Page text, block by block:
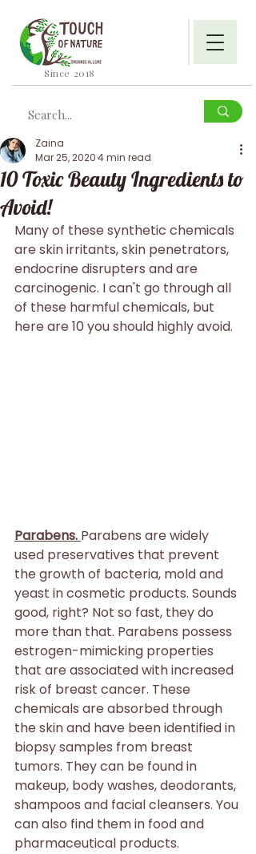
Since 2018
10 Toxic Beauty Ingredients to
Avoid!
Zaina
Mar 25, 20204 min read
Many of these synthetic chemicals
are skin irritants, skin penetrators,
endocrine disrupters and are
carcinogenic. I can't go through all
of these harmful chemicals, but
here are 10 you should highly avoid.
Parabens. Parabens are widely
used preservatives that prevent
the growth of bacteria, mold and
yeast in cosmetic products. Sounds
good, right? Not so fast, they do
more than that. Parabens possess
estrogen-mimicking properties
that are associated with increased
risk of breast cancer. These
chemicals are absorbed through
the skin and have been identified in
biopsy samples from breast
tumors. They can be found in
makeup, body washes, deodorants,
shampoos and facial cleansers. You
can also find them in food and
pharmaceutical products.